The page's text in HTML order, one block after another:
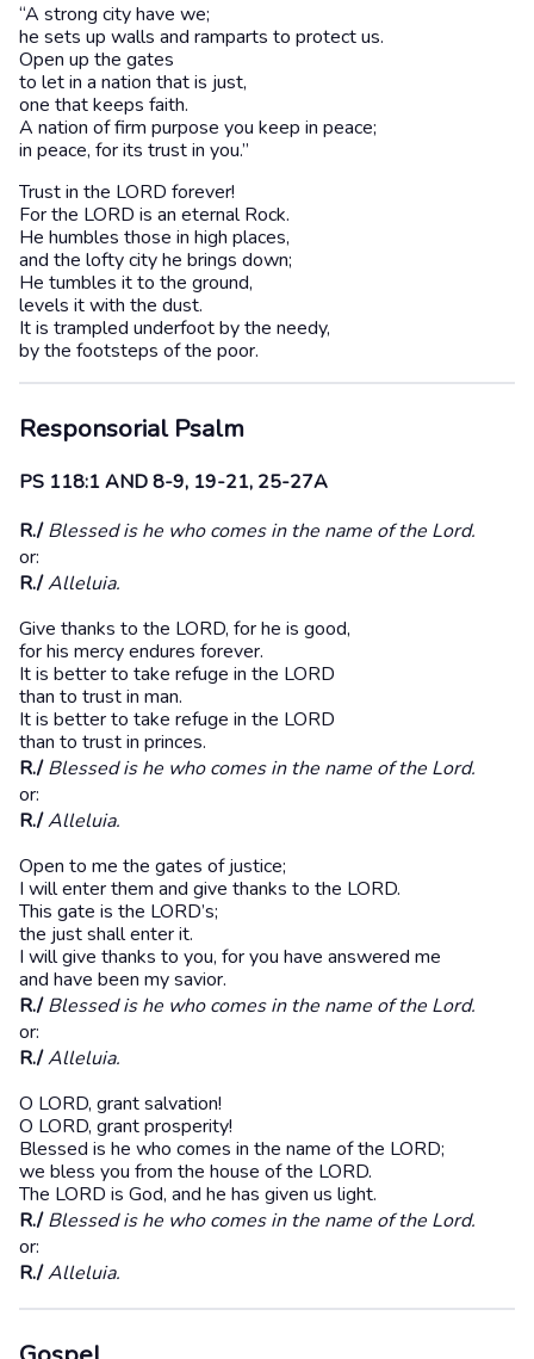
“A strong city have we;
he sets up walls and ramparts to protect us.
Open up the gates
to let in a nation that is just,
one that keeps faith.
A nation of firm purpose you keep in peace;
in peace, for its trust in you.”
Trust in the LORD forever!
For the LORD is an eternal Rock.
He humbles those in high places,
and the lofty city he brings down;
He tumbles it to the ground,
levels it with the dust.
It is trampled underfoot by the needy,
by the footsteps of the poor.
Responsorial Psalm
PS 118:1 AND 8-9, 19-21, 25-27A
R./Blessed is he who comes in the name of the Lord.
or:
R./Alleluia.
Give thanks to the LORD, for he is good,
for his mercy endures forever.
It is better to take refuge in the LORD
than to trust in man.
It is better to take refuge in the LORD
than to trust in princes.
R./Blessed is he who comes in the name of the Lord.
or:
R./Alleluia.
Open to me the gates of justice;
I will enter them and give thanks to the LORD.
This gate is the LORD’s;
the just shall enter it.
I will give thanks to you, for you have answered me
and have been my savior.
R./Blessed is he who comes in the name of the Lord.
or:
R./Alleluia.
O LORD, grant salvation!
O LORD, grant prosperity!
Blessed is he who comes in the name of the LORD;
we bless you from the house of the LORD.
The LORD is God, and he has given us light.
R./Blessed is he who comes in the name of the Lord.
or:
R./Alleluia.